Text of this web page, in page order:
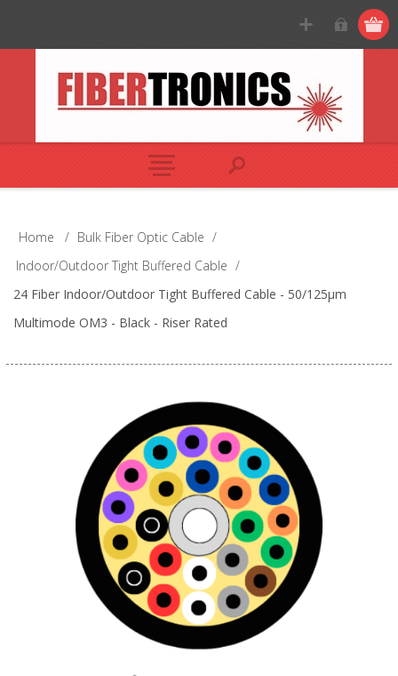
Home / Bulk Fiber Optic Cable /
Indoor/Outdoor Tight Buffered Cable /
24 Fiber Indoor/Outdoor Tight Buffered Cable - 50/125µm
Multimode OM3 - Black - Riser Rated